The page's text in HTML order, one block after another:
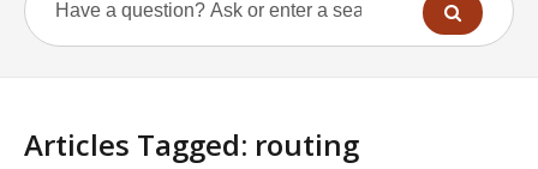
Articles Tagged: routing